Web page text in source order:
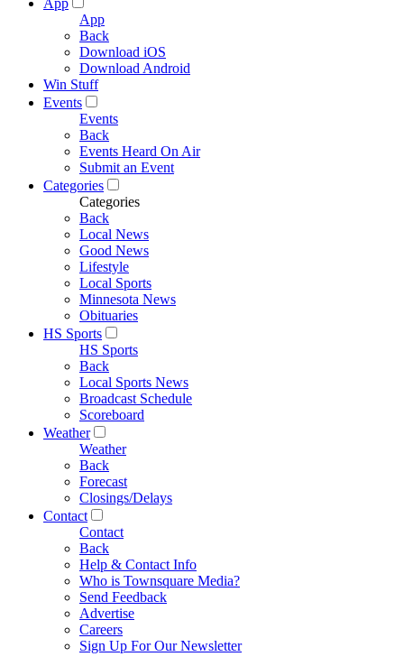
App
App
Back
Download iOS
Download Android
Win Stuff
Events
Events
Back
Events Heard On Air
Submit an Event
Categories
Categories
Back
Local News
Good News
Lifestyle
Local Sports
Minnesota News
Obituaries
HS Sports
HS Sports
Back
Local Sports News
Broadcast Schedule
Scoreboard
Weather
Weather
Back
Forecast
Closings/Delays
Contact
Contact
Back
Help & Contact Info
Who is Townsquare Media?
Send Feedback
Advertise
Careers
Sign Up For Our Newsletter